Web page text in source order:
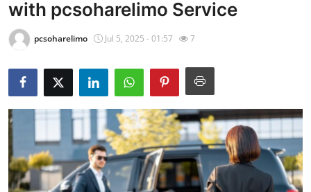
Press Release
Contact
Privacy Policy
About
News Network
Submit Press Release
with pcsoharelimo Service
pcsoharelimo Jul 5, 2025 - 01:57 7